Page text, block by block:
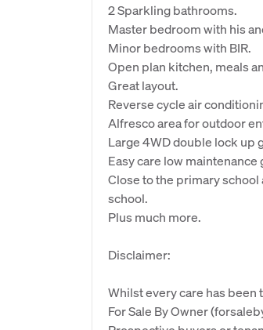
2 Sparkling bathrooms.
Master bedroom with his
Minor bedrooms with BIR.
Open plan kitchen, meals
Great layout.
Reverse cycle air
Alfresco area for outdoor
Large 4WD double lock up
Easy care low maintenance
Close to the primary
school.
Plus much more.
Disclaimer:
Whilst every care has been
For Sale By Owner